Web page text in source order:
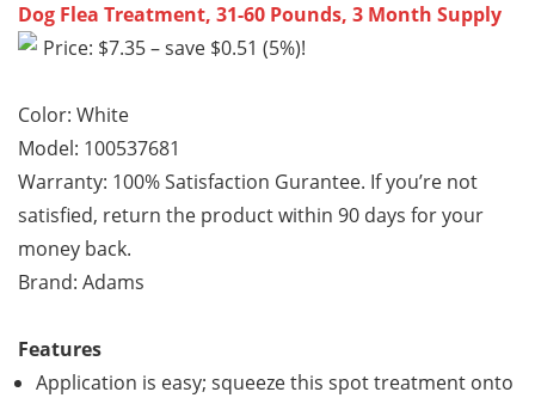
Dog Flea Treatment, 31-60 Pounds, 3 Month Supply
Price: $7.35 – save $0.51 (5%)!
Color: White
Model: 100537681
Warranty: 100% Satisfaction Gurantee. If you’re not
satisfied, return the product within 90 days for your
money back.
Brand: Adams
Features
Application is easy; squeeze this spot treatment onto